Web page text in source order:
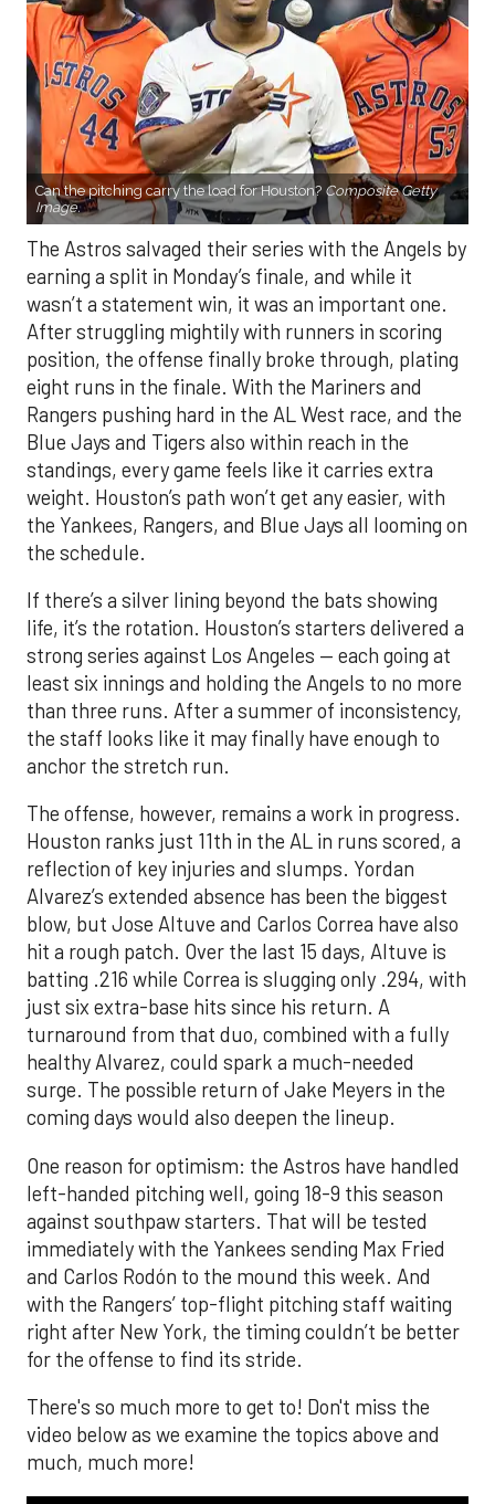
Can the pitching carry the load for Houston? Composite Getty
Image.
The Astros salvaged their series with the Angels by
earning a split in Monday’s finale, and while it
wasn’t a statement win, it was an important one.
After struggling mightily with runners in scoring
position, the offense finally broke through, plating
eight runs in the finale. With the Mariners and
Rangers pushing hard in the AL West race, and the
Blue Jays and Tigers also within reach in the
standings, every game feels like it carries extra
weight. Houston’s path won’t get any easier, with
the Yankees, Rangers, and Blue Jays all looming on
the schedule.
If there’s a silver lining beyond the bats showing
life, it’s the rotation. Houston’s starters delivered a
strong series against Los Angeles — each going at
least six innings and holding the Angels to no more
than three runs. After a summer of inconsistency,
the staff looks like it may finally have enough to
anchor the stretch run.
The offense, however, remains a work in progress.
Houston ranks just 11th in the AL in runs scored, a
reflection of key injuries and slumps. Yordan
Alvarez’s extended absence has been the biggest
blow, but Jose Altuve and Carlos Correa have also
hit a rough patch. Over the last 15 days, Altuve is
batting .216 while Correa is slugging only .294, with
just six extra-base hits since his return. A
turnaround from that duo, combined with a fully
healthy Alvarez, could spark a much-needed
surge. The possible return of Jake Meyers in the
coming days would also deepen the lineup.
One reason for optimism: the Astros have handled
left-handed pitching well, going 18-9 this season
against southpaw starters. That will be tested
immediately with the Yankees sending Max Fried
and Carlos Rodón to the mound this week. And
with the Rangers’ top-flight pitching staff waiting
right after New York, the timing couldn’t be better
for the offense to find its stride.
There's so much more to get to! Don't miss the
video below as we examine the topics above and
much, much more!